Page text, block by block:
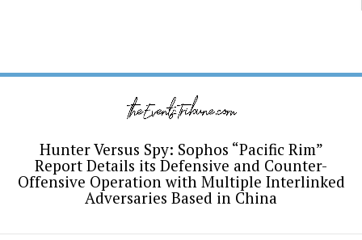
Hunter Versus Spy: Sophos “Pacific Rim”
Report Details its Defensive and Counter-
Offensive Operation with Multiple Interlinked
Adversaries Based in China